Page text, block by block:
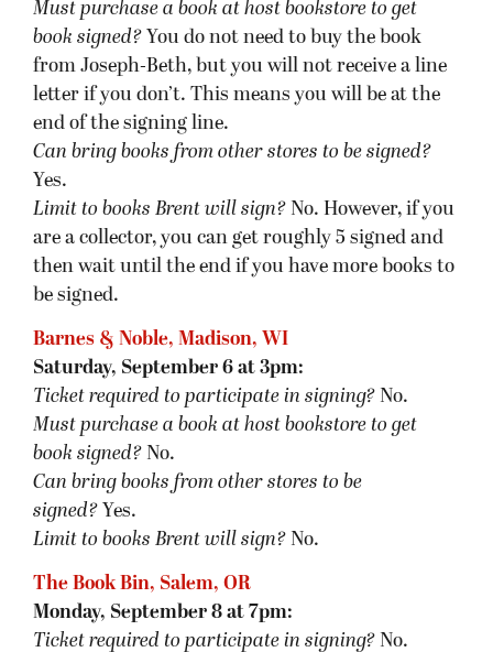
Must purchase a book at host bookstore to get
book signed? You do not need to buy the book
from Joseph-Beth, but you will not receive a line
letter if you don’t. This means you will be at the
end of the signing line.
Can bring books from other stores to be signed?
Yes.
Limit to books Brent will sign? No. However, if you
are a collector, you can get roughly 5 signed and
then wait until the end if you have more books to
be signed.
Barnes & Noble, Madison, WI
Saturday, September 6 at 3pm:
Ticket required to participate in signing? No.
Must purchase a book at host bookstore to get
book signed? No.
Can bring books from other stores to be
signed? Yes.
Limit to books Brent will sign? No.
The Book Bin, Salem, OR
Monday, September 8 at 7pm:
Ticket required to participate in signing? No.